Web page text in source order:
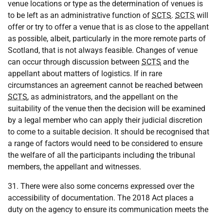
venue locations or type as the determination of venues is
to be left as an administrative function of SCTS. SCTS will
offer or try to offer a venue that is as close to the appellant
as possible, albeit, particularly in the more remote parts of
Scotland, that is not always feasible. Changes of venue
can occur through discussion between SCTS and the
appellant about matters of logistics. If in rare
circumstances an agreement cannot be reached between
SCTS, as administrators, and the appellant on the
suitability of the venue then the decision will be examined
by a legal member who can apply their judicial discretion
to come to a suitable decision. It should be recognised that
a range of factors would need to be considered to ensure
the welfare of all the participants including the tribunal
members, the appellant and witnesses.
31. There were also some concerns expressed over the
accessibility of documentation. The 2018 Act places a
duty on the agency to ensure its communication meets the